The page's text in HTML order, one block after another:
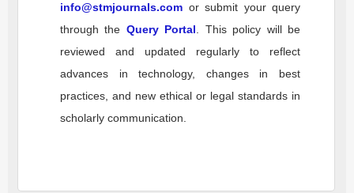
info@stmjournals.com or submit your query
through the Query Portal . This policy will be
reviewed and updated regularly to reflect
advances in technology, changes in best
practices, and new ethical or legal standards in
scholarly communication.